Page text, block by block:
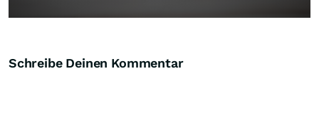
Schreibe Deinen Kommentar